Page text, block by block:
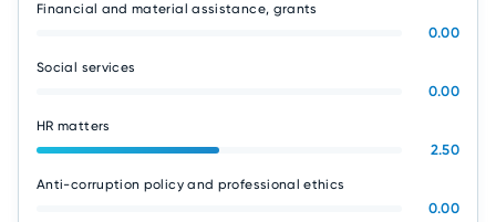
Financial and material assistance, grants
0.00
Social services
0.00
HR matters
2.50
Anti-corruption policy and professional ethics
0.00